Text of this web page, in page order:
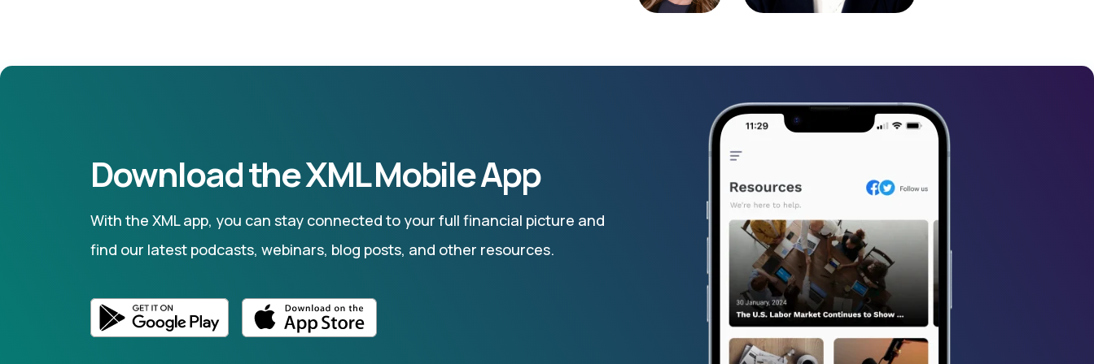
Download the XML Mobile App
With the XML app, you can stay connected to your full financial picture and
find our latest podcasts, webinars, blog posts, and other resources.